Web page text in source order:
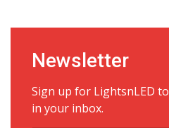
Newsletter
Sign up for LightsnLED
in your inbox.